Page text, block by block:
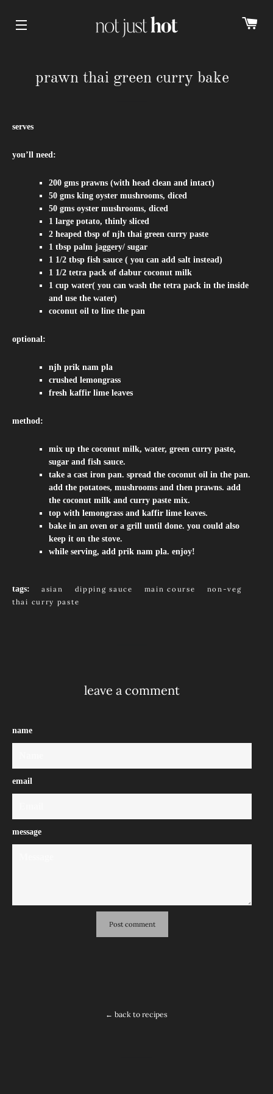
prawn thai green curry bake
serves
you’ll need:
200 gms prawns (with head clean and intact)
50 gms king oyster mushrooms, diced
50 gms oyster mushrooms, diced
1 large potato, thinly sliced
2 heaped tbsp of njh thai green curry paste
1 tbsp palm jaggery/ sugar
1 1/2 tbsp fish sauce ( you can add salt instead)
1 1/2 tetra pack of dabur coconut milk
1 cup water( you can wash the tetra pack in the inside
and use the water)
coconut oil to line the pan
optional:
njh prik nam pla
crushed lemongrass
fresh kaffir lime leaves
method:
mix up the coconut milk, water, green curry paste,
sugar and fish sauce.
take a cast iron pan. spread the coconut oil in the pan.
add the potatoes, mushrooms and then prawns. add
the coconut milk and curry paste mix.
top with lemongrass and kaffir lime leaves.
bake in an oven or a grill until done. you could also
keep it on the stove.
while serving, add prik nam pla. enjoy!
tags: asian dipping sauce main course
non-veg
thai curry paste
leave a comment
name
email
message
← back to recipes